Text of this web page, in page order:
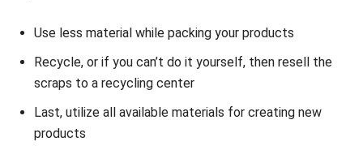
Use less material while packing your products
Recycle, or if you can’t do it yourself, then resell the
scraps to a recycling center
Last, utilize all available materials for creating new
products